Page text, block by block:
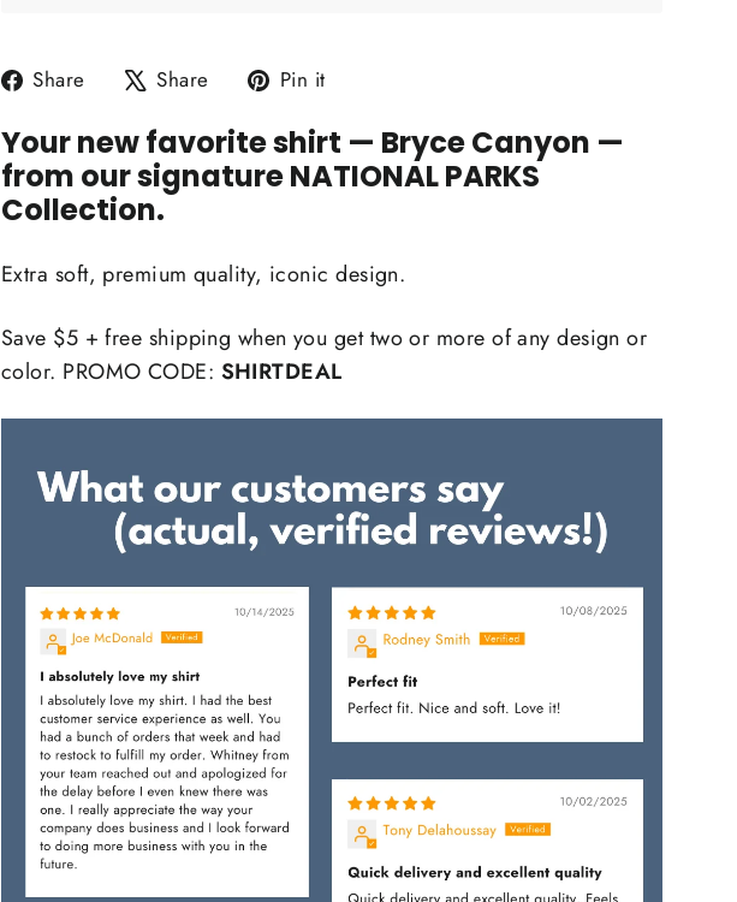
Share
Share
Facebook
Share
Tweet
X
Pin it
Pinterest
Your new favorite shirt — Bryce Canyon —
from our signature NATIONAL PARKS
Collection.
Extra soft, premium quality, iconic design.
Save $5 + free shipping when you get two or more of any design or
color. PROMO CODE: SHIRTDEAL